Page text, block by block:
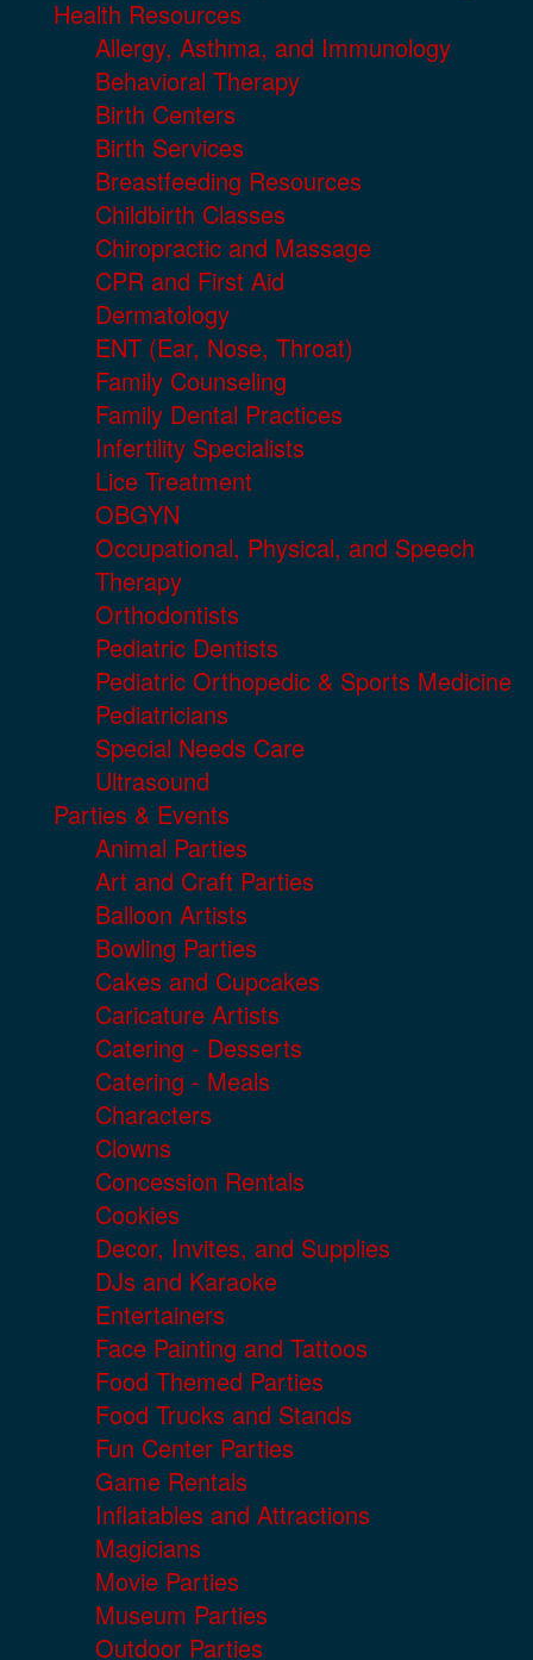
Health Resources
Allergy, Asthma, and Immunology
Behavioral Therapy
Birth Centers
Birth Services
Breastfeeding Resources
Childbirth Classes
Chiropractic and Massage
CPR and First Aid
Dermatology
ENT (Ear, Nose, Throat)
Family Counseling
Family Dental Practices
Infertility Specialists
Lice Treatment
OBGYN
Occupational, Physical, and Speech
Therapy
Orthodontists
Pediatric Dentists
Pediatric Orthopedic & Sports Medicine
Pediatricians
Special Needs Care
Ultrasound
Parties & Events
Animal Parties
Art and Craft Parties
Balloon Artists
Bowling Parties
Cakes and Cupcakes
Caricature Artists
Catering - Desserts
Catering - Meals
Characters
Clowns
Concession Rentals
Cookies
Decor, Invites, and Supplies
DJs and Karaoke
Entertainers
Face Painting and Tattoos
Food Themed Parties
Food Trucks and Stands
Fun Center Parties
Game Rentals
Inflatables and Attractions
Magicians
Movie Parties
Museum Parties
Outdoor Parties